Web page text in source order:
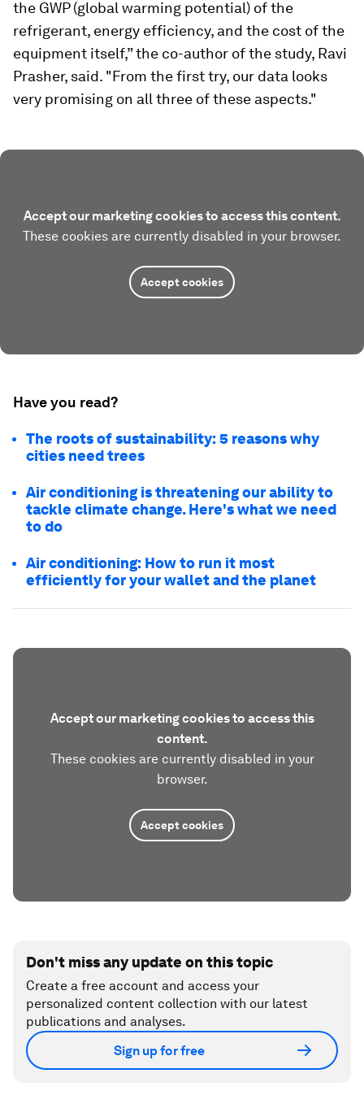
the GWP (global warming potential) of the
refrigerant, energy efficiency, and the cost of the
equipment itself,” the co-author of the study, Ravi
Prasher, said. "From the first try, our data looks
very promising on all three of these aspects."
Accept our marketing cookies to access this content.
These cookies are currently disabled in your browser.
Accept cookies
Have you read?
The roots of sustainability: 5 reasons why
cities need trees
Air conditioning is threatening our ability to
tackle climate change. Here's what we need
to do
Air conditioning: How to run it most
efficiently for your wallet and the planet
Accept our marketing cookies to access this
content.
These cookies are currently disabled in your
browser.
Accept cookies
Don't miss any update on this topic
Create a free account and access your
personalized content collection with our latest
publications and analyses.
Sign up for free